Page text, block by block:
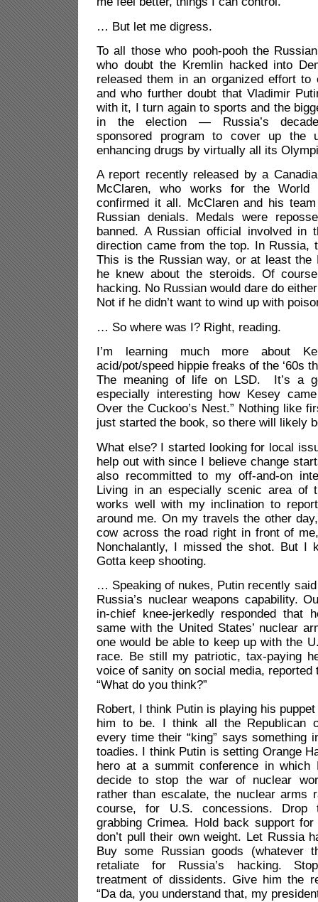
… But let me digress.
To all those who pooh-pooh the
who doubt the Kremlin hacked into
released them in an organized effort to
and who further doubt that Vladimir
with it, I turn again to sports and the
in the election — Russia’s
sponsored program to cover up the
enhancing drugs by virtually all its
A report recently released by a
McClaren, who works for the World
confirmed it all. McClaren and his
Russian denials. Medals were
banned. A Russian official involved in
direction came from the top. In Russia,
This is the Russian way, or at least the
he knew about the steroids. Of
hacking. No Russian would dare do
Not if he didn’t want to wind up with
… So where was I? Right, reading.
I’m learning much more about
acid/pot/speed hippie freaks of the ‘60s
The meaning of life on LSD. It’s a
especially interesting how Kesey
Over the Cuckoo’s Nest.” Nothing like
just started the book, so there will likely
What else? I started looking for local
help out with since I believe change
also recommitted to my off-and-on
Living in an especially scenic area of
works well with my inclination to
around me. On my travels the other
cow across the road right in front of
Nonchalantly, I missed the shot. But I
Gotta keep shooting.
… Speaking of nukes, Putin recently
Russia’s nuclear weapons capability.
in-chief knee-jerkedly responded that
same with the United States’ nuclear
one would be able to keep up with the
race. Be still my patriotic, tax-paying
voice of sanity on social media, reported
“What do you think?”
Robert, I think Putin is playing his
him to be. I think all the Republican
every time their “king” says something
toadies. I think Putin is setting Orange
hero at a summit conference in which
decide to stop the war of nuclear
rather than escalate, the nuclear arms
course, for U.S. concessions. Drop
grabbing Crimea. Hold back support
don’t pull their own weight. Let Russia
Buy some Russian goods (whatever
retaliate for Russia’s hacking.
treatment of dissidents. Give him the
“Da da, you understand that, my